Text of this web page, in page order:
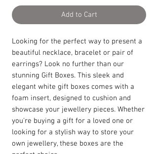
Add to Cart
Looking for the perfect way to present a
beautiful necklace, bracelet or pair of
earrings? Look no further than our
stunning Gift Boxes. This sleek and
elegant white gift boxes comes with a
foam insert, designed to cushion and
showcase your jewellery pieces. Whether
you're buying a gift for a loved one or
looking for a stylish way to store your
own jewellery, these boxes are the